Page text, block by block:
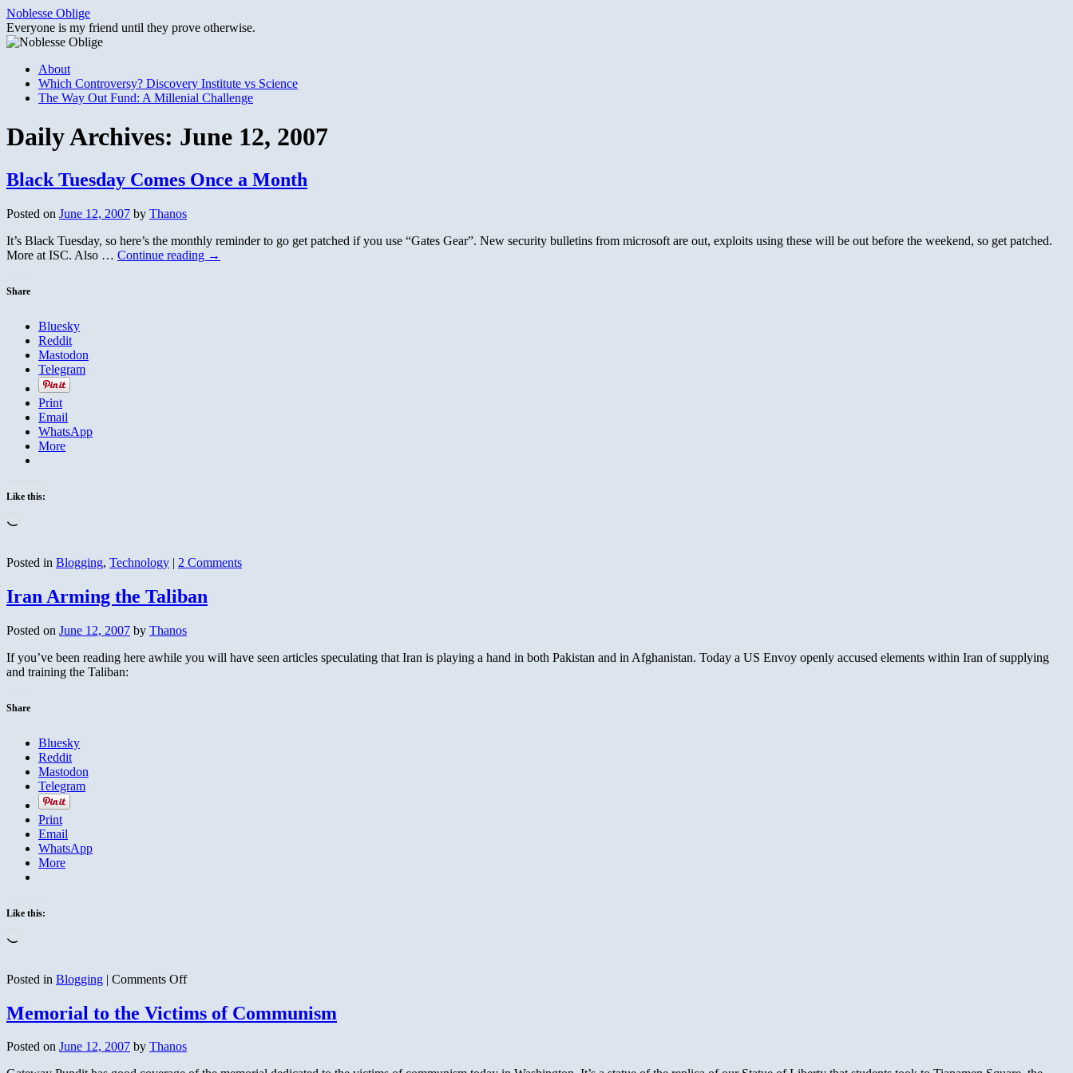
Skip
to
content
Noblesse Oblige
Everyone is my friend until they prove otherwise.
About
Which Controversy? Discovery Institute vs Science
The Way Out Fund: A Millenial Challenge
Daily Archives: June 12, 2007
Black Tuesday Comes Once a Month
Posted on June 12, 2007 by Thanos
It’s Black Tuesday, so here’s the monthly reminder to go get patched if you use “Gates Gear”. New security bulletins from microsoft are out, exploits using these will be out before the weekend, so get patched.
More at ISC. Also … Continue reading →
Share
Bluesky
Reddit
Mastodon
Telegram
Print
Email
WhatsApp
More
Like this:
Posted in Blogging, Technology | 2 Comments
Iran Arming the Taliban
Posted on June 12, 2007 by Thanos
If you’ve been reading here awhile you will have seen articles speculating that Iran is playing a hand in both Pakistan and in Afghanistan. Today a US Envoy openly accused elements within Iran of supplying
and training the Taliban:
Share
Bluesky
Reddit
Mastodon
Telegram
Print
Email
WhatsApp
More
Like this:
Posted in Blogging | Comments Offon
Arming
the
Memorial to the Victims of Communism
Posted on June 12, 2007 by Thanos